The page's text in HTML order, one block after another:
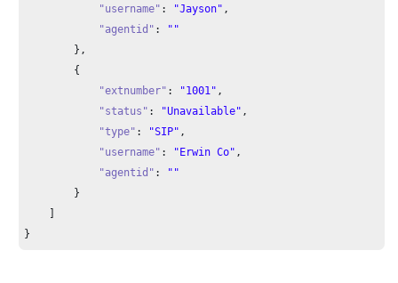
"username" : "Jayson" ,
"agentid" :
""
        },
        {
"extnumber" : "1001" ,
"status" : "Unavailable" ,
"type" : "SIP" ,
"username" : "Erwin Co" ,
"agentid" :
""
        }
    ]
}